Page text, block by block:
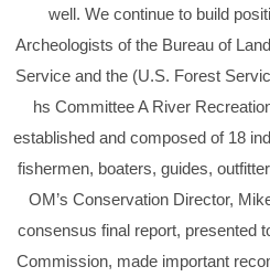
well. We continue to build
Archeologists of the Bureau of
Service and the (U.S. Forest
hs Committee A River
established and composed of 18
fishermen, boaters, guides,
OM’s Conservation Director,
consensus final report, presented
Commission, made important